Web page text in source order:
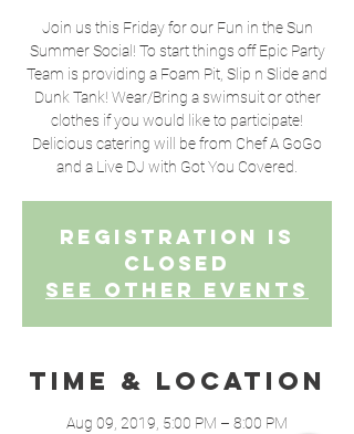
Join us this Friday for our Fun in the Sun
Summer Social! To start things off Epic Party
Team is providing a Foam Pit, Slip n Slide and
Dunk Tank! Wear/Bring a swimsuit or other
clothes if you would like to participate!
Delicious catering will be from Chef A GoGo
and a Live DJ with Got You Covered.
Registration is
Closed
See other events
Time & Location
Aug 09, 2019, 5:00 PM – 8:00 PM